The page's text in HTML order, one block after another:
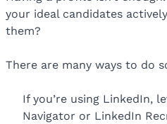
your ideal candidates
them?
There are many ways to do
If you’re using LinkedIn,
Navigator or LinkedIn